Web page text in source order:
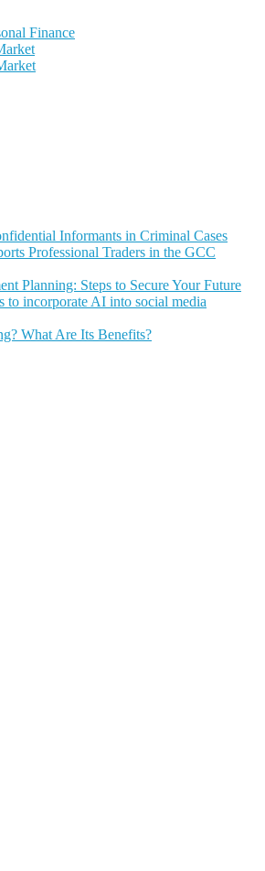
Finance
Informants in Criminal Cases
Professional Traders in the GCC
Planning: Steps to Secure Your Future
to incorporate AI into social media
What Are Its Benefits?